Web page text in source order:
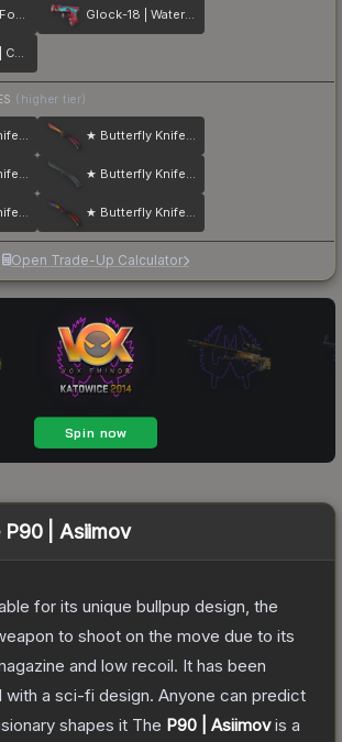
Five-SeveN | Fowl Play Glock-18 | Water Elemental
Desert Eagle | Conspiracy
(higher tier)
★ Butterfly Knife | Crimson Web ★ Butterfly Knife | Fade
★ Butterfly Knife | Ultraviolet ★ Butterfly Knife | Night
★ Butterfly Knife | Slaughter ★ Butterfly Knife | Marble Fade
Open Trade-Up Calculator
P90 | Asiimov
for its unique bullpup design, the
to shoot on the move due to its
and low recoil. It has been
with a sci-fi design. Anyone can predict
shapes it The P90 | Asiimovis a